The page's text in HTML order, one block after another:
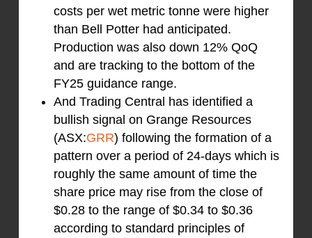
costs per wet metric tonne were higher
than Bell Potter had anticipated.
Production was also down 12% QoQ
and are tracking to the bottom of the
FY25 guidance range.
And Trading Central has identified a
bullish signal on Grange Resources
(ASX:GRR) following the formation of a
pattern over a period of 24-days which is
roughly the same amount of time the
share price may rise from the close of
$0.28 to the range of $0.34 to $0.36
according to standard principles of